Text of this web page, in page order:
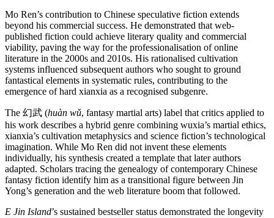
Mo Ren’s contribution to Chinese speculative fiction extends
beyond his commercial success. He demonstrated that web-
published fiction could achieve literary quality and commercial
viability, paving the way for the professionalisation of online
literature in the 2000s and 2010s. His rationalised cultivation
systems influenced subsequent authors who sought to ground
fantastical elements in systematic rules, contributing to the
emergence of hard xianxia as a recognised subgenre.
The 幻武 (huàn wǔ, fantasy martial arts) label that critics applied to
his work describes a hybrid genre combining wuxia’s martial ethics,
xianxia’s cultivation metaphysics and science fiction’s technological
imagination. While Mo Ren did not invent these elements
individually, his synthesis created a template that later authors
adapted. Scholars tracing the genealogy of contemporary Chinese
fantasy fiction identify him as a transitional figure between Jin
Yong’s generation and the web literature boom that followed.
E Jin Island’s sustained bestseller status demonstrated the longevity